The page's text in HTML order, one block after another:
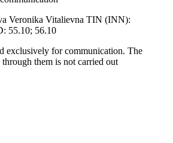
Veronika Vitalievna TIN (INN):
55.10; 56.10
exclusively for communication. The
them is not carried out